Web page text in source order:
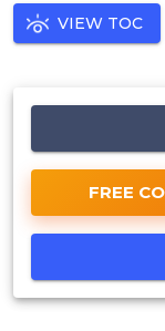
VIEW TOC
FREE